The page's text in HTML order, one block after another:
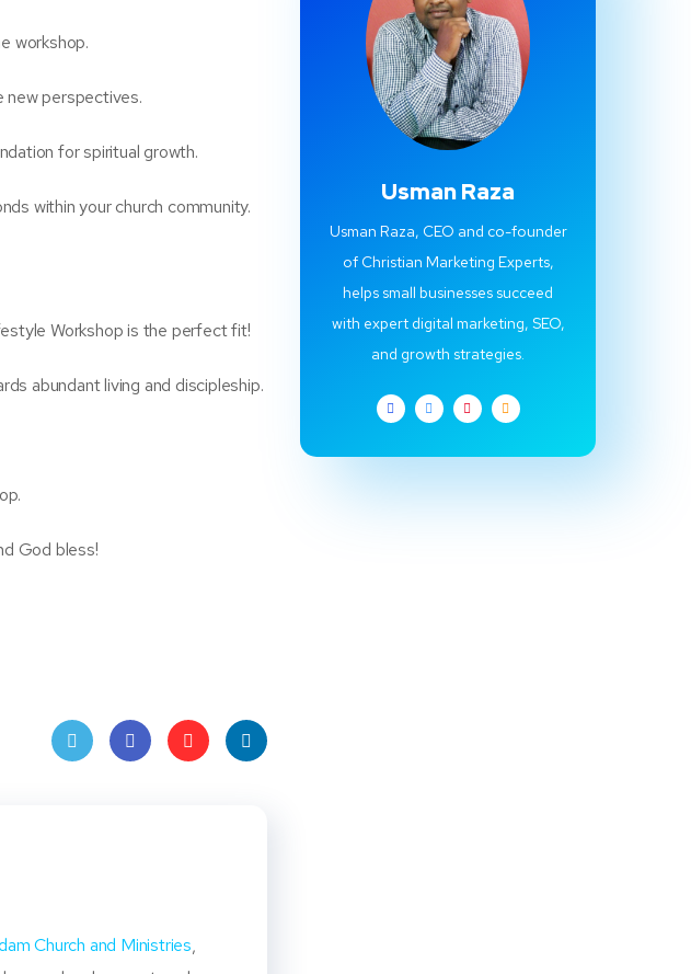
workshop.
perspectives.
for spiritual growth.
within your church community.
Workshop is the perfect fit!
abundant living and discipleship.
God bless!
Church and Ministries,
Usman Raza
Usman Raza, CEO and co-founder
of Christian Marketing Experts,
helps small businesses succeed
with expert digital marketing, SEO,
and growth strategies.